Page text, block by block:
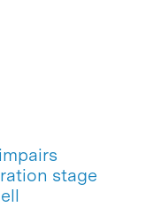
stage